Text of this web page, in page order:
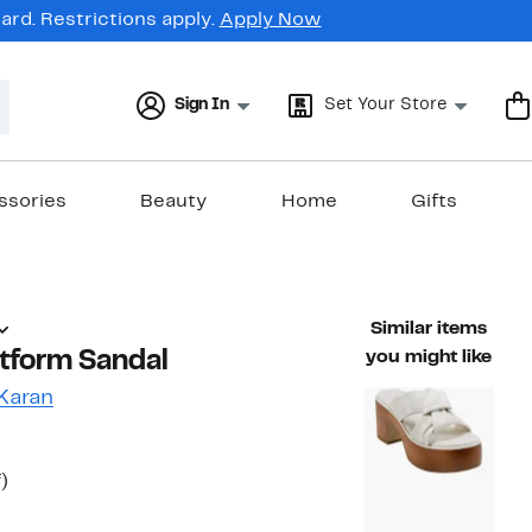
Restrictions apply. Apply Now
Sign In Set Your Store
Beauty Home Gifts
Sandal
47%
value $210.00
Similar items
you might like